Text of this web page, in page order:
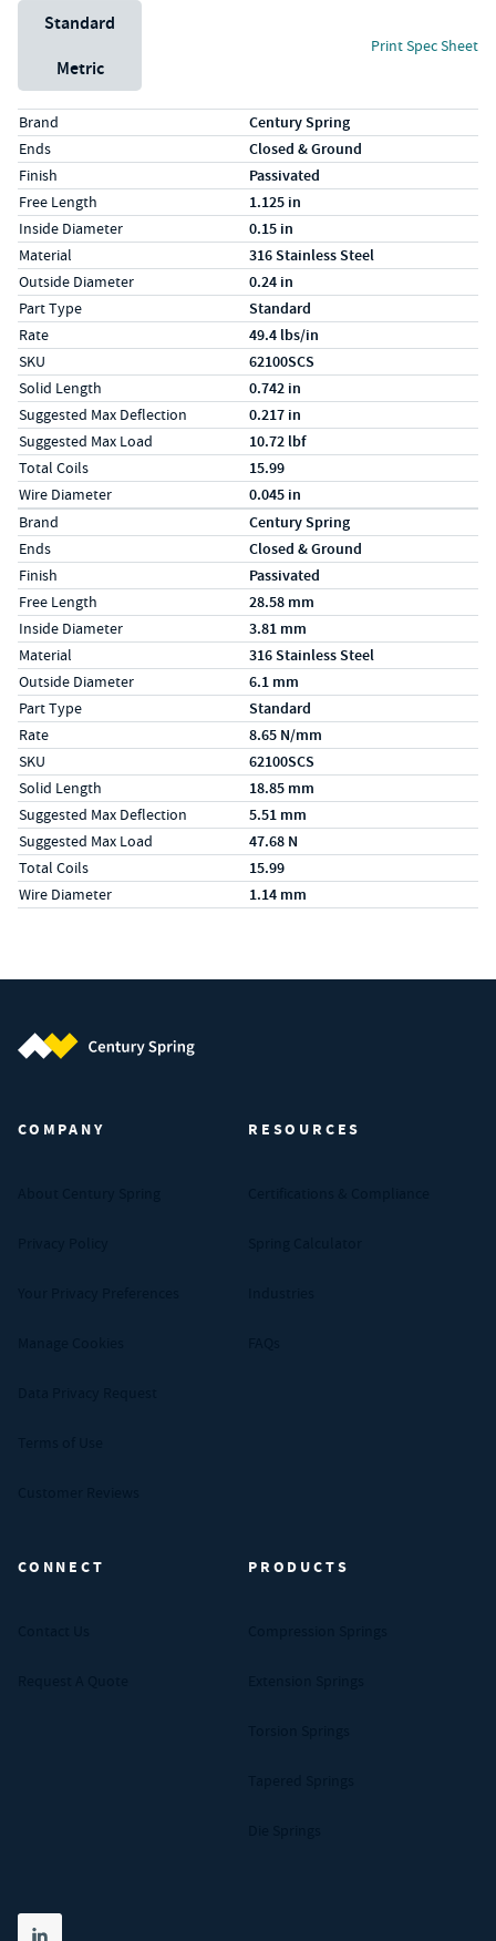
Unit System
Standard
Metric
Print Spec Sheet
Specs (in standard)
LabelValue
Brand Century Spring
Ends Closed & Ground
Finish Passivated
Free Length 1.125 in
Inside Diameter 0.15 in
Material 316 Stainless Steel
Outside Diameter 0.24 in
Part Type Standard
Rate 49.4 lbs/in
SKU 62100SCS
Solid Length 0.742 in
Suggested Max Deflection 0.217 in
Suggested Max Load 10.72 lbf
Total Coils 15.99
Wire Diameter 0.045 in
Specs (in metric)
LabelValue
Brand Century Spring
Ends Closed & Ground
Finish Passivated
Free Length 28.58 mm
Inside Diameter 3.81 mm
Material 316 Stainless Steel
Outside Diameter 6.1 mm
Part Type Standard
Rate 8.65 N/mm
SKU 62100SCS
Solid Length 18.85 mm
Suggested Max Deflection 5.51 mm
Suggested Max Load 47.68 N
Total Coils 15.99
Wire Diameter 1.14 mm
COMPANY RESOURCES
CONNECT PRODUCTS